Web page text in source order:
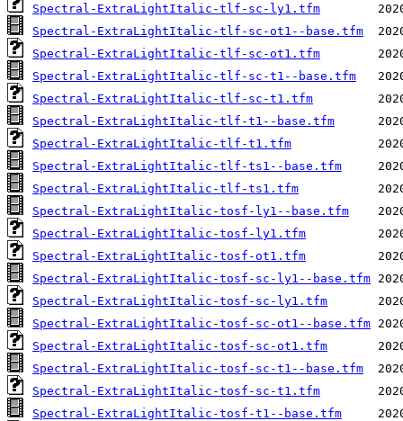
Spectral-ExtraLightItalic-tlf-sc-ly1.tfm
Spectral-ExtraLightItalic-tlf-sc-ot1--base.tfm
Spectral-ExtraLightItalic-tlf-sc-ot1.tfm
Spectral-ExtraLightItalic-tlf-sc-t1--base.tfm
Spectral-ExtraLightItalic-tlf-sc-t1.tfm
Spectral-ExtraLightItalic-tlf-t1--base.tfm
Spectral-ExtraLightItalic-tlf-t1.tfm
Spectral-ExtraLightItalic-tlf-ts1--base.tfm
Spectral-ExtraLightItalic-tlf-ts1.tfm
Spectral-ExtraLightItalic-tosf-ly1--base.tfm
Spectral-ExtraLightItalic-tosf-ly1.tfm
Spectral-ExtraLightItalic-tosf-ot1.tfm
Spectral-ExtraLightItalic-tosf-sc-ly1--base.tfm
Spectral-ExtraLightItalic-tosf-sc-ly1.tfm
Spectral-ExtraLightItalic-tosf-sc-ot1--base.tfm
Spectral-ExtraLightItalic-tosf-sc-ot1.tfm
Spectral-ExtraLightItalic-tosf-sc-t1--base.tfm
Spectral-ExtraLightItalic-tosf-sc-t1.tfm
Spectral-ExtraLightItalic-tosf-t1--base.tfm